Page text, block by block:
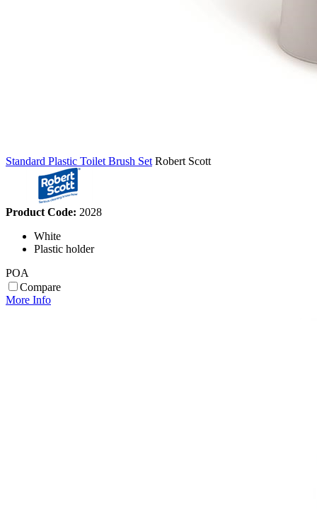
Standard Plastic Toilet Brush Set Robert Scott
Product Code: 2028
White
Plastic holder
POA
Compare
More Info